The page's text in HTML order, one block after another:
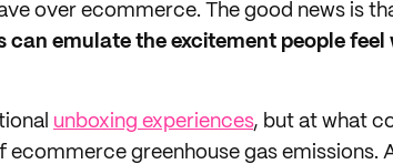
over ecommerce. The good news is
can emulate the excitement people feel
unboxing experiences, but at what
greenhouse gas emissions.